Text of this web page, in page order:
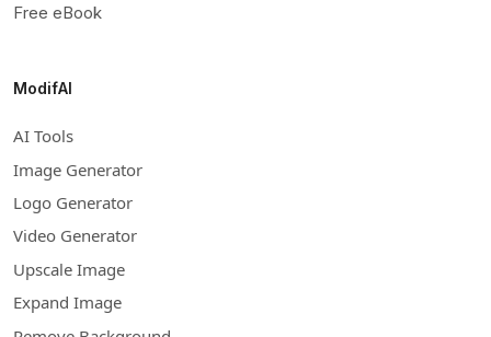
Free eBook
ModifAI
AI Tools
Image Generator
Logo Generator
Video Generator
Upscale Image
Expand Image